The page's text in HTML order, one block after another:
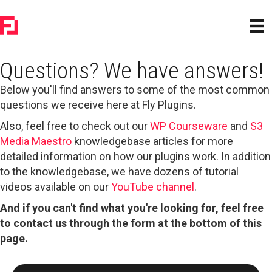
Questions? We have answers!
Below you'll find answers to some of the most common
questions we receive here at Fly Plugins.
Also, feel free to check out ourWP Courseware and S3
Media Maestro knowledgebase articles for more
detailed information on how our plugins work. In addition
to the knowledgebase, we have dozens of tutorial
videos available on ourYouTube channel .
And if you can't find what you're looking for, feel free
to contact us through the form at the bottom of this
page.